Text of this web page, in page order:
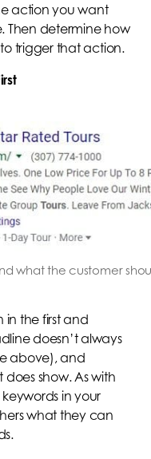
action you want
Then determine how
trigger that action.
what the customer
in the first and
doesn’t always
above), and
show. As with
in your
what they can